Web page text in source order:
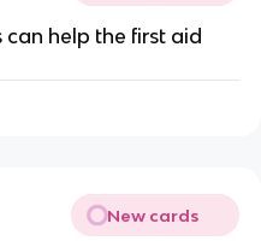
help the first aid
New cards